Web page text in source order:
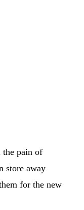
the pain of
store away
for the new